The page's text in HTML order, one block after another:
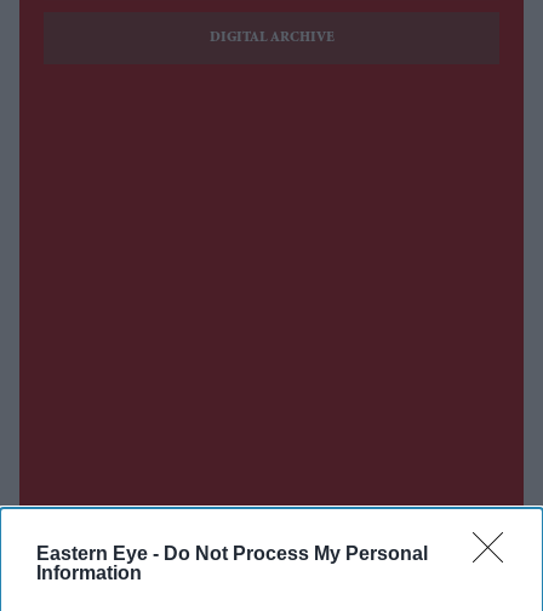
Eastern Eye - Do Not Process My Personal
Information
DIGITAL ARCHIVE